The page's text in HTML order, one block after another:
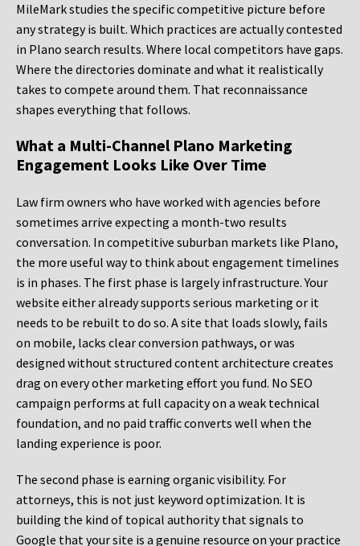
MileMark studies the specific competitive picture before
any strategy is built. Which practices are actually contested
in Plano search results. Where local competitors have gaps.
Where the directories dominate and what it realistically
takes to compete around them. That reconnaissance
shapes everything that follows.
What a Multi-Channel Plano Marketing
Engagement Looks Like Over Time
Law firm owners who have worked with agencies before
sometimes arrive expecting a month-two results
conversation. In competitive suburban markets like Plano,
the more useful way to think about engagement timelines
is in phases. The first phase is largely infrastructure. Your
website either already supports serious marketing or it
needs to be rebuilt to do so. A site that loads slowly, fails
on mobile, lacks clear conversion pathways, or was
designed without structured content architecture creates
drag on every other marketing effort you fund. No SEO
campaign performs at full capacity on a weak technical
foundation, and no paid traffic converts well when the
landing experience is poor.
The second phase is earning organic visibility. For
attorneys, this is not just keyword optimization. It is
building the kind of topical authority that signals to
Google that your site is a genuine resource on your practice